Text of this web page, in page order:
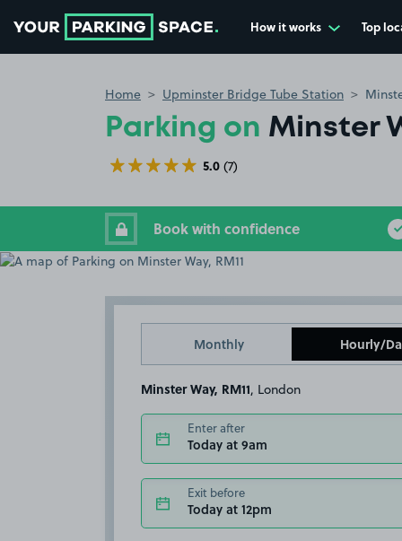
How it works Top
Home Upminster Bridge Tube Station
Parking on Minster
5.0 (7)
Book with confidence
Monthly Hourly/
Minster Way, RM11 , London
Enter after
Today at 9am
Exit before
Today at 12pm